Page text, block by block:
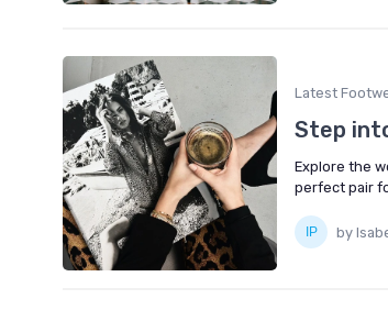
Latest
Step
Explore the
perfect pair
by